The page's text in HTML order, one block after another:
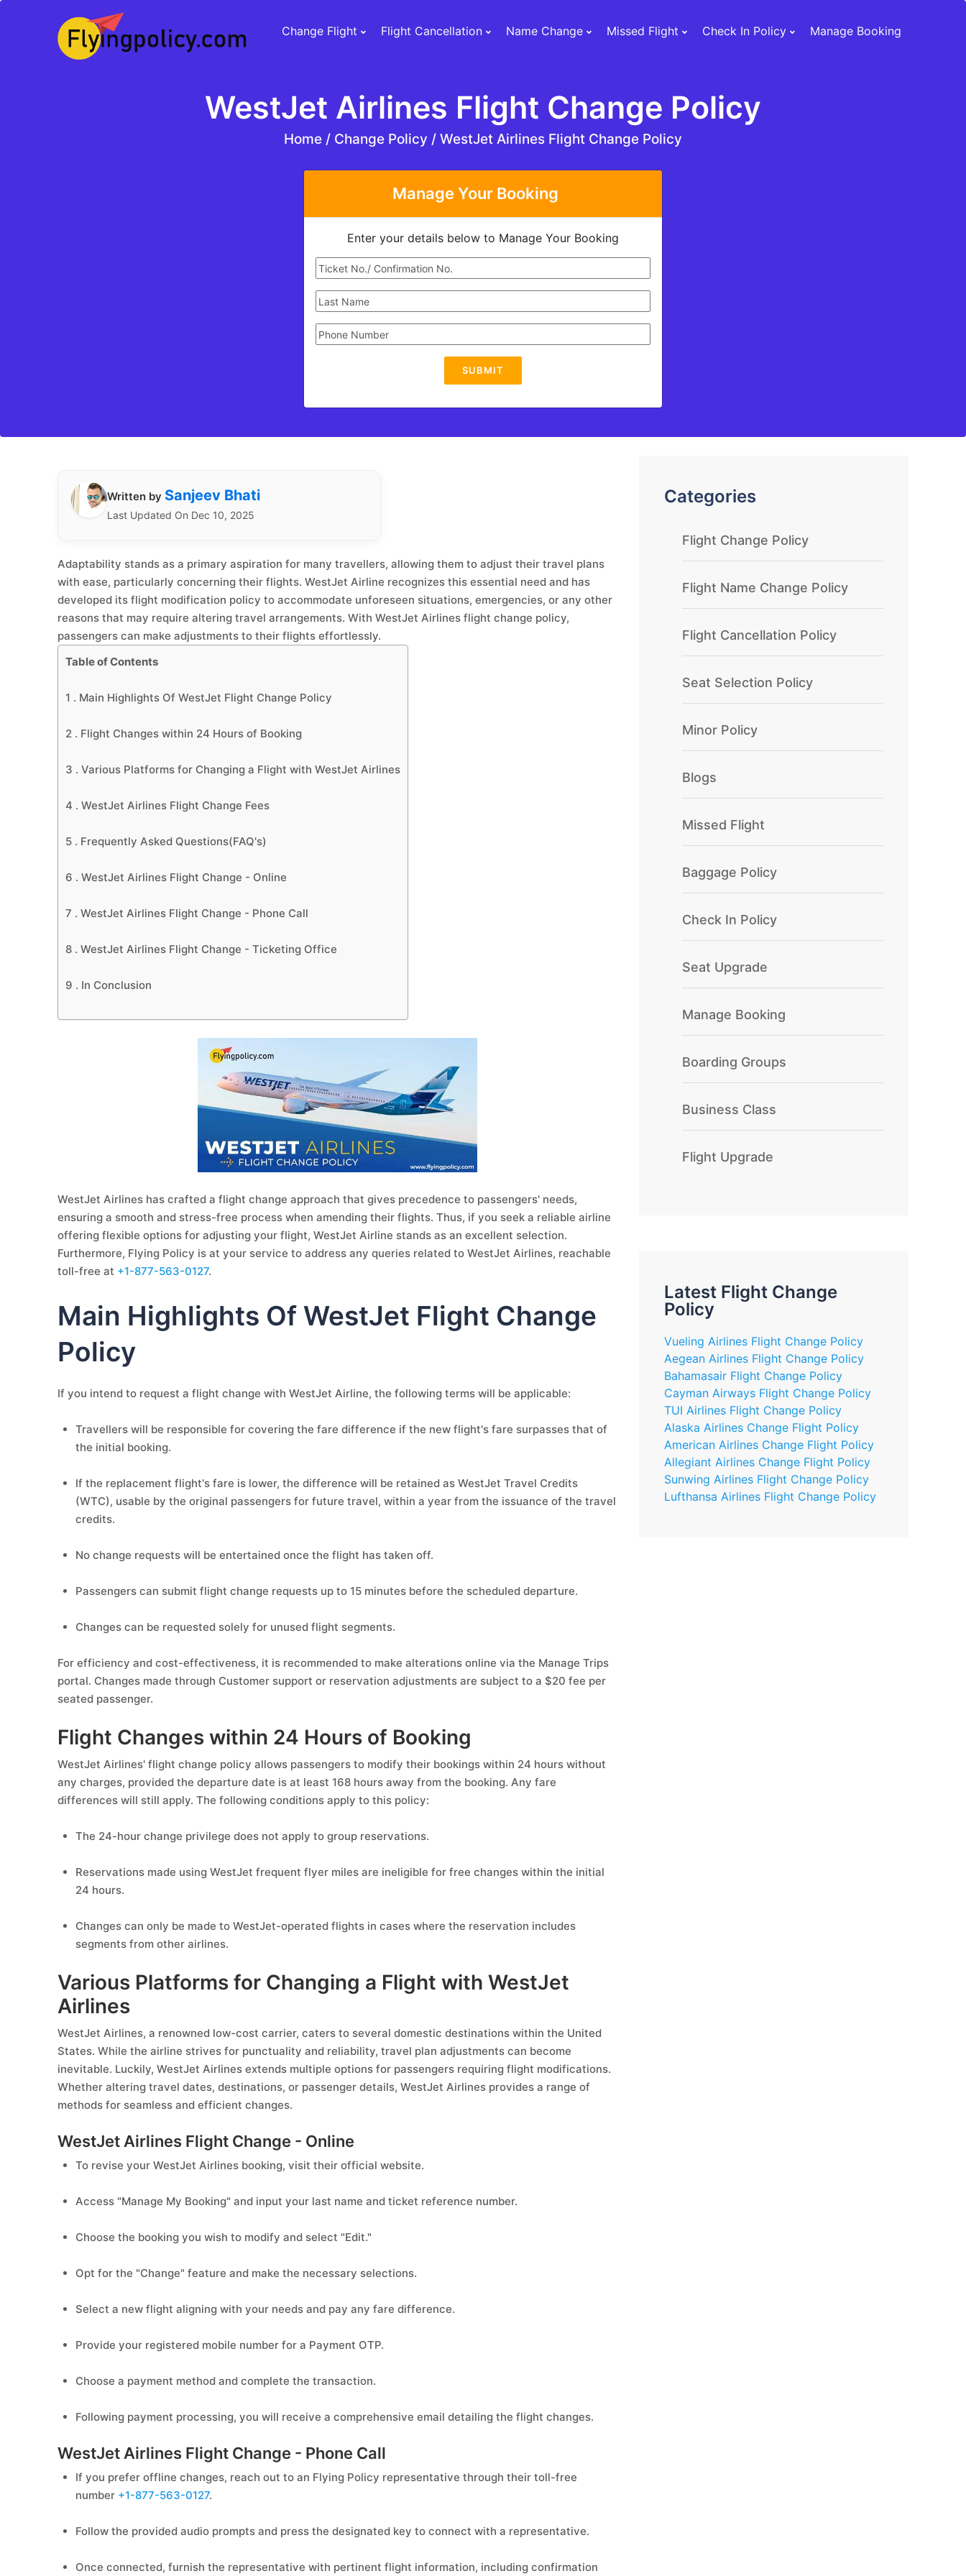
Change Flight Flight Cancellation Name Change Missed Flight Check In Policy Manage Booking
WestJet Airlines Flight Change Policy
Home / Change Policy / WestJet Airlines Flight Change Policy
Manage Your Booking
Enter your details below to Manage Your Booking
SUBMIT
Written by Sanjeev Bhati
Last Updated On Dec 10, 2025
Adaptability stands as a primary aspiration for many travellers, allowing them to adjust their travel plans
with ease, particularly concerning their flights. WestJet Airline recognizes this essential need and has
developed its flight modification policy to accommodate unforeseen situations, emergencies, or any other
reasons that may require altering travel arrangements. With WestJet Airlines flight change policy,
passengers can make adjustments to their flights effortlessly.
Table of Contents
1 . Main Highlights Of WestJet Flight Change Policy
2 . Flight Changes within 24 Hours of Booking
3 . Various Platforms for Changing a Flight with WestJet Airlines
4 . WestJet Airlines Flight Change Fees
5 . Frequently Asked Questions(FAQ's)
6 . WestJet Airlines Flight Change - Online
7 . WestJet Airlines Flight Change - Phone Call
8 . WestJet Airlines Flight Change - Ticketing Office
9 . In Conclusion
WestJet Airlines has crafted a flight change approach that gives precedence to passengers' needs,
ensuring a smooth and stress-free process when amending their flights. Thus, if you seek a reliable airline
offering flexible options for adjusting your flight, WestJet Airline stands as an excellent selection.
Furthermore, Flying Policy is at your service to address any queries related to WestJet Airlines, reachable
toll-free at +1-877-563-0127.
Main Highlights Of WestJet Flight Change
Policy
If you intend to request a flight change with WestJet Airline, the following terms will be applicable:
Travellers will be responsible for covering the fare difference if the new flight's fare surpasses that of
the initial booking.
If the replacement flight's fare is lower, the difference will be retained as WestJet Travel Credits
(WTC), usable by the original passengers for future travel, within a year from the issuance of the travel
credits.
No change requests will be entertained once the flight has taken off.
Passengers can submit flight change requests up to 15 minutes before the scheduled departure.
Changes can be requested solely for unused flight segments.
For efficiency and cost-effectiveness, it is recommended to make alterations online via the Manage Trips
portal. Changes made through Customer support or reservation adjustments are subject to a $20 fee per
seated passenger.
Flight Changes within 24 Hours of Booking
WestJet Airlines' flight change policy allows passengers to modify their bookings within 24 hours without
any charges, provided the departure date is at least 168 hours away from the booking. Any fare
differences will still apply. The following conditions apply to this policy:
The 24-hour change privilege does not apply to group reservations.
Reservations made using WestJet frequent flyer miles are ineligible for free changes within the initial
24 hours.
Changes can only be made to WestJet-operated flights in cases where the reservation includes
segments from other airlines.
Various Platforms for Changing a Flight with WestJet
Airlines
WestJet Airlines, a renowned low-cost carrier, caters to several domestic destinations within the United
States. While the airline strives for punctuality and reliability, travel plan adjustments can become
inevitable. Luckily, WestJet Airlines extends multiple options for passengers requiring flight modifications.
Whether altering travel dates, destinations, or passenger details, WestJet Airlines provides a range of
methods for seamless and efficient changes.
WestJet Airlines Flight Change - Online
To revise your WestJet Airlines booking, visit their official website.
Access "Manage My Booking" and input your last name and ticket reference number.
Choose the booking you wish to modify and select "Edit."
Opt for the "Change" feature and make the necessary selections.
Select a new flight aligning with your needs and pay any fare difference.
Provide your registered mobile number for a Payment OTP.
Choose a payment method and complete the transaction.
Following payment processing, you will receive a comprehensive email detailing the flight changes.
WestJet Airlines Flight Change - Phone Call
If you prefer offline changes, reach out to an Flying Policy representative through their toll-free
number +1-877-563-0127.
Follow the provided audio prompts and press the designated key to connect with a representative.
Once connected, furnish the representative with pertinent flight information, including confirmation
Categories
Flight Change Policy
Flight Name Change Policy
Flight Cancellation Policy
Seat Selection Policy
Minor Policy
Blogs
Missed Flight
Baggage Policy
Check In Policy
Seat Upgrade
Manage Booking
Boarding Groups
Business Class
Flight Upgrade
Latest Flight Change
Policy
Vueling Airlines Flight Change Policy
Aegean Airlines Flight Change Policy
Bahamasair Flight Change Policy
Cayman Airways Flight Change Policy
TUI Airlines Flight Change Policy
Alaska Airlines Change Flight Policy
American Airlines Change Flight Policy
Allegiant Airlines Change Flight Policy
Sunwing Airlines Flight Change Policy
Lufthansa Airlines Flight Change Policy